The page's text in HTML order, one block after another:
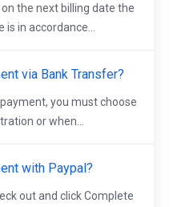
the next billing date the
in accordance...
via Bank Transfer?
you must choose
or when...
with Paypal?
out and click Complete